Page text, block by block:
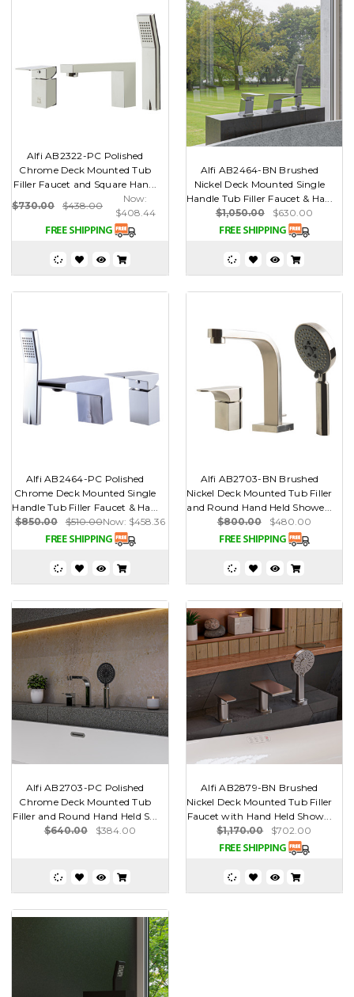
Alfi AB2322-PC Polished
Chrome Deck Mounted Tub
Filler Faucet and Square Han...
$730.00
$438.00
Now:
$408.44
Alfi AB2464-BN Brushed
Nickel Deck Mounted Single
Handle Tub Filler Faucet & Ha...
$1,050.00
$630.00
Alfi AB2464-PC Polished
Chrome Deck Mounted Single
Handle Tub Filler Faucet & Ha...
$850.00
$510.00Now: $458.36
Alfi AB2703-BN Brushed
Nickel Deck Mounted Tub Filler
and Round Hand Held Showe...
$800.00
$480.00
Alfi AB2703-PC Polished
Chrome Deck Mounted Tub
Filler and Round Hand Held S...
$640.00
$384.00
Alfi AB2879-BN Brushed
Nickel Deck Mounted Tub Filler
Faucet with Hand Held Show...
$1,170.00
$702.00